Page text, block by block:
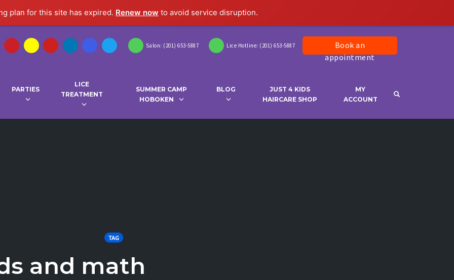
plan for this site has expired. Renew now to avoid service disruption.
Salon: (201) 653-5887 Lice Hotline: (201) 653-5887
Book an
appointment
PARTIES
LICE
TREATMENT
SUMMER CAMP
HOBOKEN
BLOG
JUST 4 KIDS
HAIRCARE SHOP
MY
ACCOUNT
TAG
and math